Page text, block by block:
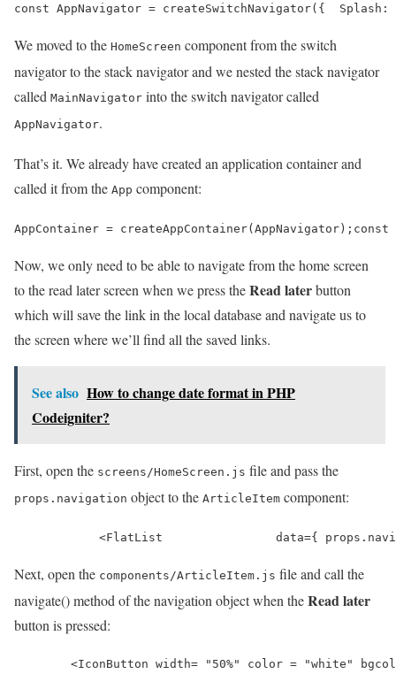
const AppNavigator = createSwitchNavigator({
We moved to the HomeScreen component from the switch
navigator to the stack navigator and we nested the stack navigator
called MainNavigator into the switch navigator called
AppNavigator.
That’s it. We already have created an application container and
called it from the App component:
AppContainer =
Now, we only need to be able to navigate from the home screen
to the read later screen when we press theRead laterbutton
which will save the link in the local database and navigate us to
the screen where we’ll find all the saved links.
See also How to change date format in PHP
Codeigniter?
First, open the screens/HomeScreen.js file and pass the
props.navigation object to the ArticleItem component:
<FlatList                data={
Next, open the components/ArticleItem.js file and call the
navigate() method of the navigation object when theRead later
button is pressed:
<IconButton width= "50%" color = "white"